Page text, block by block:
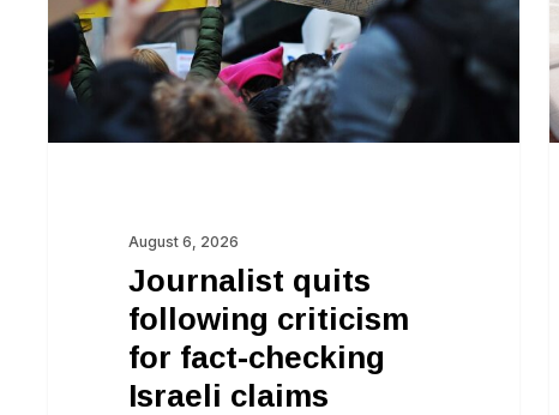
fact-
checking
August 6, 2026
Journalist quits
following criticism
for fact-checking
Israeli claims